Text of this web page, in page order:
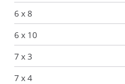
6 x 8
6 x 10
7 x 3
7 x 4